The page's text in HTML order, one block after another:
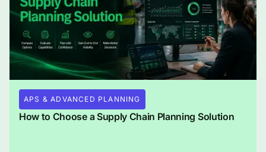
APS & ADVANCED PLANNING
How to Choose a Supply Chain Planning Solution